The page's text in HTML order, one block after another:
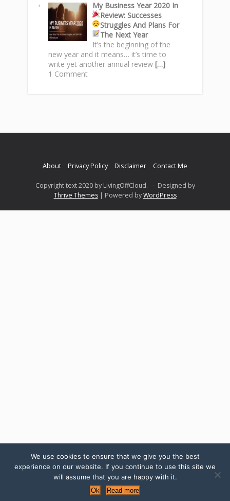
My Business Year 2020 In
Review: Successes
Struggles And Plans For
The Next Year
It’s the beginning of the
new year and it means… it’s time to
write yet another annual review […]
1 Comment
About Privacy Policy Disclaimer Contact Me
Copyright text 2020 by LivingOffCloud. - Designed by
Thrive Themes| Powered byWordPress
We use cookies to ensure that we give you the best
experience on our website. If you continue to use this site we
will assume that you are happy with it.
Ok Read more